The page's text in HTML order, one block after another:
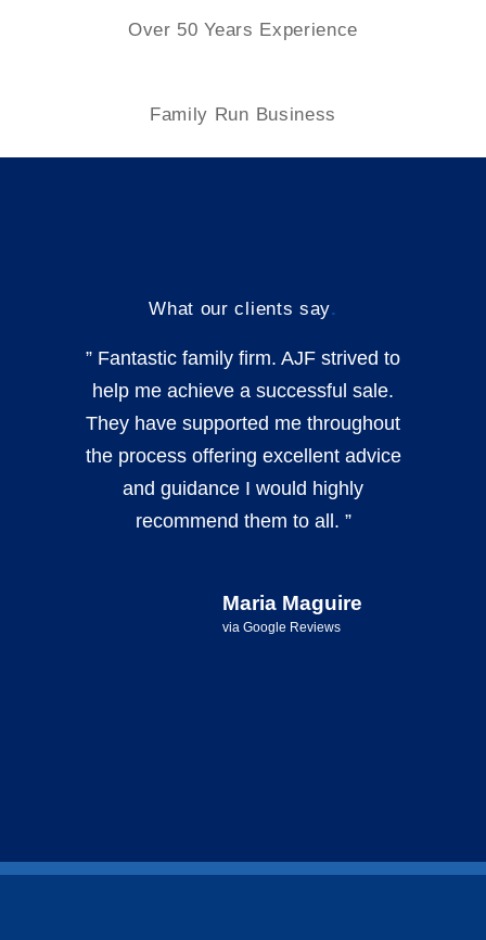
Over 50 Years Experience
Family Run Business
What our clients say.
” Fantastic family firm. AJF strived to
help me achieve a successful sale.
They have supported me throughout
the process offering excellent advice
and guidance I would highly
recommend them to all. ”
Maria Maguire
via Google Reviews